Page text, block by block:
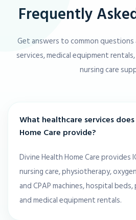
Frequently
Get answers to common
services, medical equipment
nursing care
What healthcare services
Home Care provide?
Divine Health Home Care provides
nursing care, physiotherapy,
and CPAP machines, hospital
and medical equipment rentals.